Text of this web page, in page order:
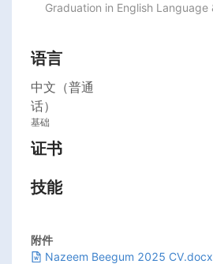
Graduation in English Language
语言
中文（普通
话）
基础
证书
技能
附件
Nazeem Beegum 2025 CV.docx